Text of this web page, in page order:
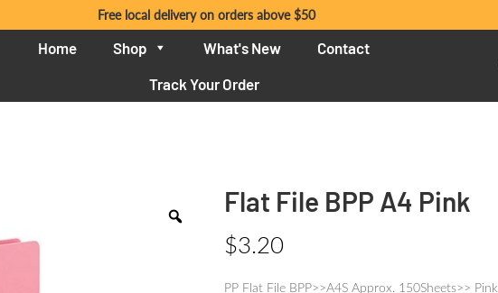
Free local delivery on orders above $50
Home Shop What's New
Contact
Track Your Order
Flat File BPP A4 Pink
$3.20
PP Flat File BPP>>A4S Approx. 150Sheets>> Pink